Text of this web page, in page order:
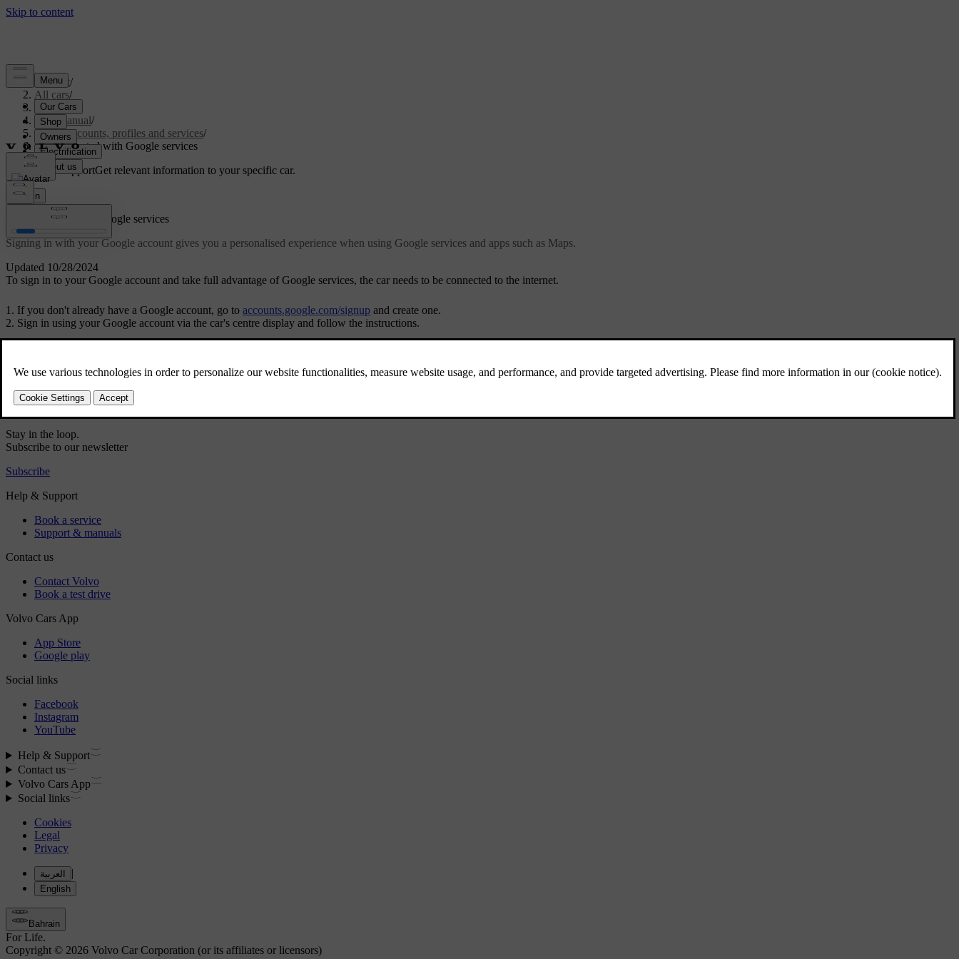
Support/
All cars/
S60 2024
User manual/
User accounts, profiles and services/
Getting started with Google services
Customised supportGet relevant information to your specific car.
Sign in
Updated 10/28/2024
Getting started with Google services
Signing in with your Google account gives you a personalised experience when using Google services and apps such as Maps.
To sign in to your Google account and take full advantage of Google services, the car needs to be connected to the internet.
If you don't already have a Google account, go to accounts.google.com/signup and create one.
Sign in using your Google account via the car's centre display and follow the instructions.
Did this help?